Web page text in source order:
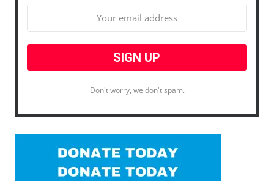
Don't worry, we don't spam.